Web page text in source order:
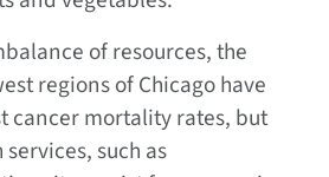
of resources, the
regions of Chicago have
cancer mortality rates, but
such as